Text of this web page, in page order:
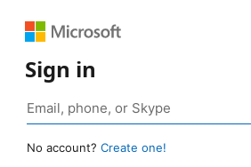
Sign in
No account? Create one!